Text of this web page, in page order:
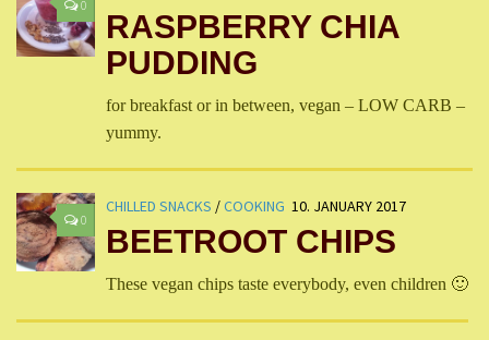
0
RASPBERRY CHIA
PUDDING
for breakfast or in between, vegan – LOW CARB –
yummy.
0
CHILLED SNACKS /COOKING 10. JANUARY 2017
BEETROOT CHIPS
These vegan chips taste everybody, even children 🙂